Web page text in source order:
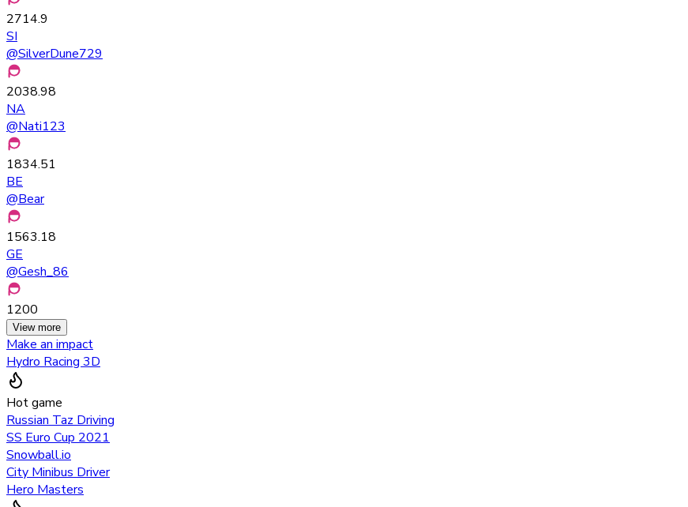
2714.9
SI
@SilverDune729
2038.98
NA
@Nati123
1834.51
BE
@Bear
1563.18
GE
@Gesh_86
1200
View more
Make an impact
Hydro Racing 3D
Hot game
Russian Taz Driving
SS Euro Cup 2021
Snowball.io
City Minibus Driver
Hero Masters